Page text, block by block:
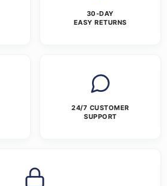
30-DAY
EASY RETURNS
24/7 CUSTOMER
SUPPORT